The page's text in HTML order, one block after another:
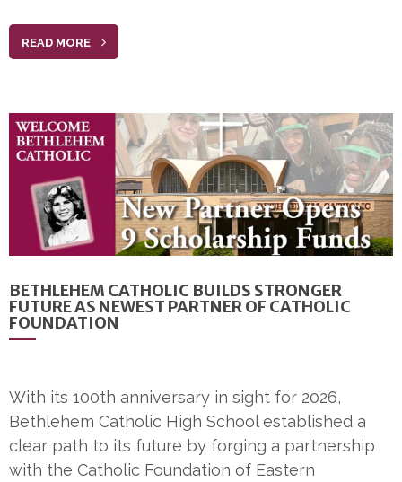
READ MORE
BETHLEHEM CATHOLIC BUILDS STRONGER
FUTURE AS NEWEST PARTNER OF CATHOLIC
FOUNDATION
With its 100th anniversary in sight for 2026,
Bethlehem Catholic High School established a
clear path to its future by forging a partnership
with the Catholic Foundation of Eastern